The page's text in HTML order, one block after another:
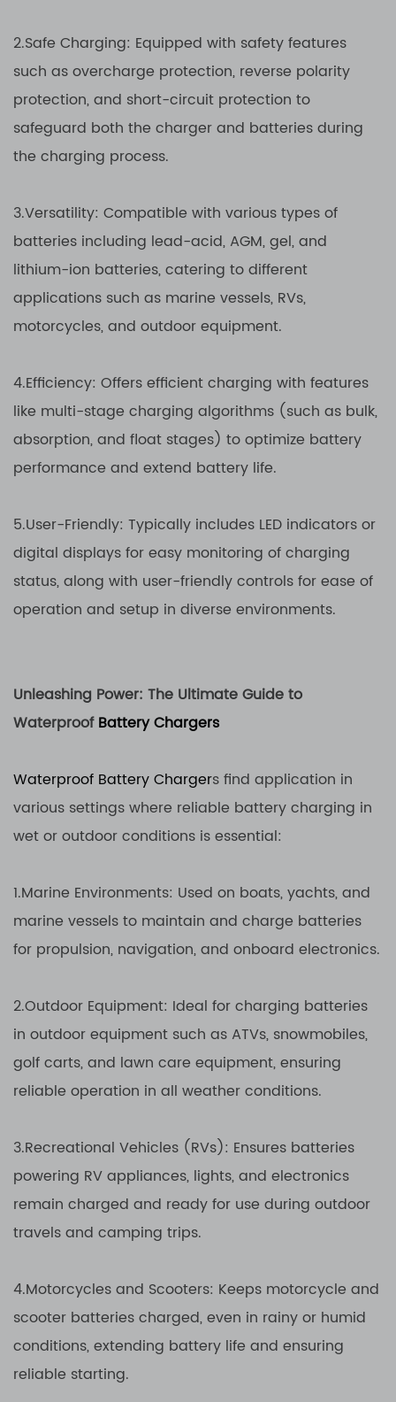
2.Safe Charging: Equipped with safety features
such as overcharge protection, reverse polarity
protection, and short-circuit protection to
safeguard both the charger and batteries during
the charging process.
3.Versatility: Compatible with various types of
batteries including lead-acid, AGM, gel, and
lithium-ion batteries, catering to different
applications such as marine vessels, RVs,
motorcycles, and outdoor equipment.
4.Efficiency: Offers efficient charging with features
like multi-stage charging algorithms (such as bulk,
absorption, and float stages) to optimize battery
performance and extend battery life.
5.User-Friendly: Typically includes LED indicators or
digital displays for easy monitoring of charging
status, along with user-friendly controls for ease of
operation and setup in diverse environments.
Unleashing Power: The Ultimate Guide to
WaterproofBattery Chargers
Waterproof Battery Chargers find application in
various settings where reliable battery charging in
wet or outdoor conditions is essential:
1.Marine Environments: Used on boats, yachts, and
marine vessels to maintain and charge batteries
for propulsion, navigation, and onboard electronics.
2.Outdoor Equipment: Ideal for charging batteries
in outdoor equipment such as ATVs, snowmobiles,
golf carts, and lawn care equipment, ensuring
reliable operation in all weather conditions.
3.Recreational Vehicles (RVs): Ensures batteries
powering RV appliances, lights, and electronics
remain charged and ready for use during outdoor
travels and camping trips.
4.Motorcycles and Scooters: Keeps motorcycle and
scooter batteries charged, even in rainy or humid
conditions, extending battery life and ensuring
reliable starting.